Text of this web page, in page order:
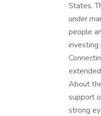
States.
under
people
investing
About
support
strong